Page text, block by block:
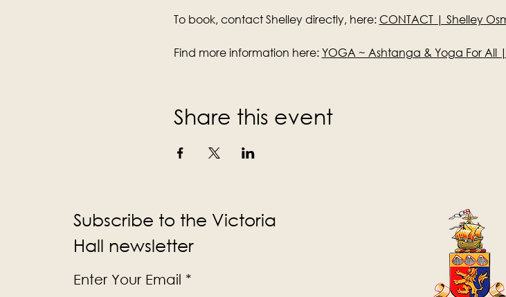
To book, contact Shelley directly, here: CONTACT | Shelley
Find more information here: YOGA ~ Ashtanga & Yoga For All
Share this event
Subscribe to the Victoria
Hall newsletter
Enter Your Email